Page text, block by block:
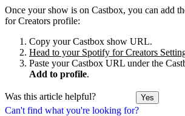
Can't find what you're looking for?
Once your show is on Castbox, you can add
for Creators profile:
Copy your Castbox show URL.
Head to your Spotify for Creators
Paste your Castbox URL under the
Add to profile.
Was this article helpful? Yes